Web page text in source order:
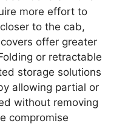
more effort to
to the cab,
offer greater
or retractable
storage solutions
allowing partial or
without removing
compromise